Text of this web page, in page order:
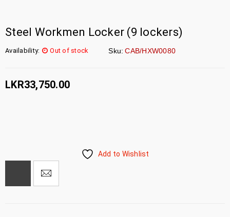
Steel Workmen Locker (9 lockers)
Availability: Out of stock Sku: CAB/HXW0080
LKR33,750.00
Add to Wishlist